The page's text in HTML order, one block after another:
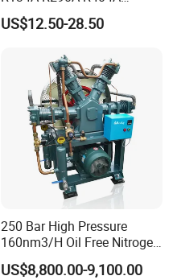
Professional Grade
Refrigerator Freezer
Cold Storage 1/3HP-1/6HP
US$12.50-28.50
250 Bar High Pressure
160nm3/H Oil Free Nitrogen
Booster Compressor
US$8,800.00-9,100.00